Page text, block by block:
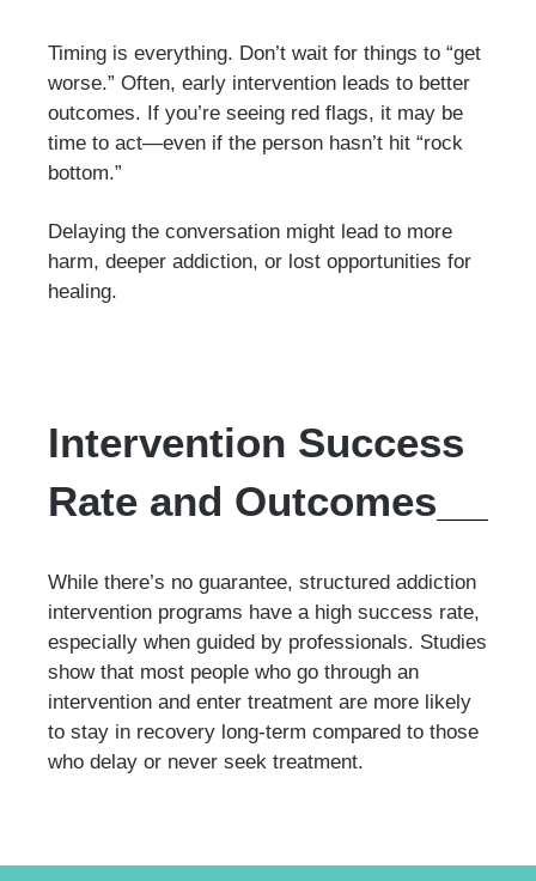
Timing is everything. Don’t wait for things to “get
worse.” Often, early intervention leads to better
outcomes. If you’re seeing red flags, it may be
time to act—even if the person hasn’t hit “rock
bottom.”
Delaying the conversation might lead to more
harm, deeper addiction, or lost opportunities for
healing.
Intervention Success
Rate and Outcomes
While there’s no guarantee, structured addiction
intervention programs have a high success rate,
especially when guided by professionals. Studies
show that most people who go through an
intervention and enter treatment are more likely
to stay in recovery long-term compared to those
who delay or never seek treatment.